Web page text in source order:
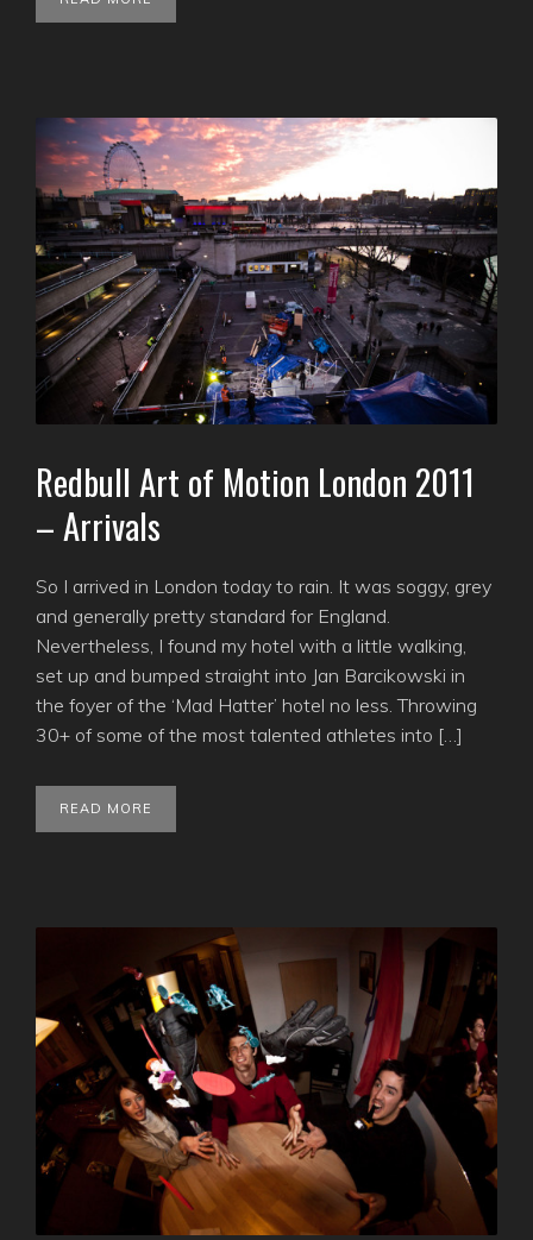
Redbull Art of Motion London 2011
– Arrivals
So I arrived in London today to rain. It was soggy, grey
and generally pretty standard for England.
Nevertheless, I found my hotel with a little walking,
set up and bumped straight into Jan Barcikowski in
the foyer of the ‘Mad Hatter’ hotel no less. Throwing
30+ of some of the most talented athletes into […]
READ MORE